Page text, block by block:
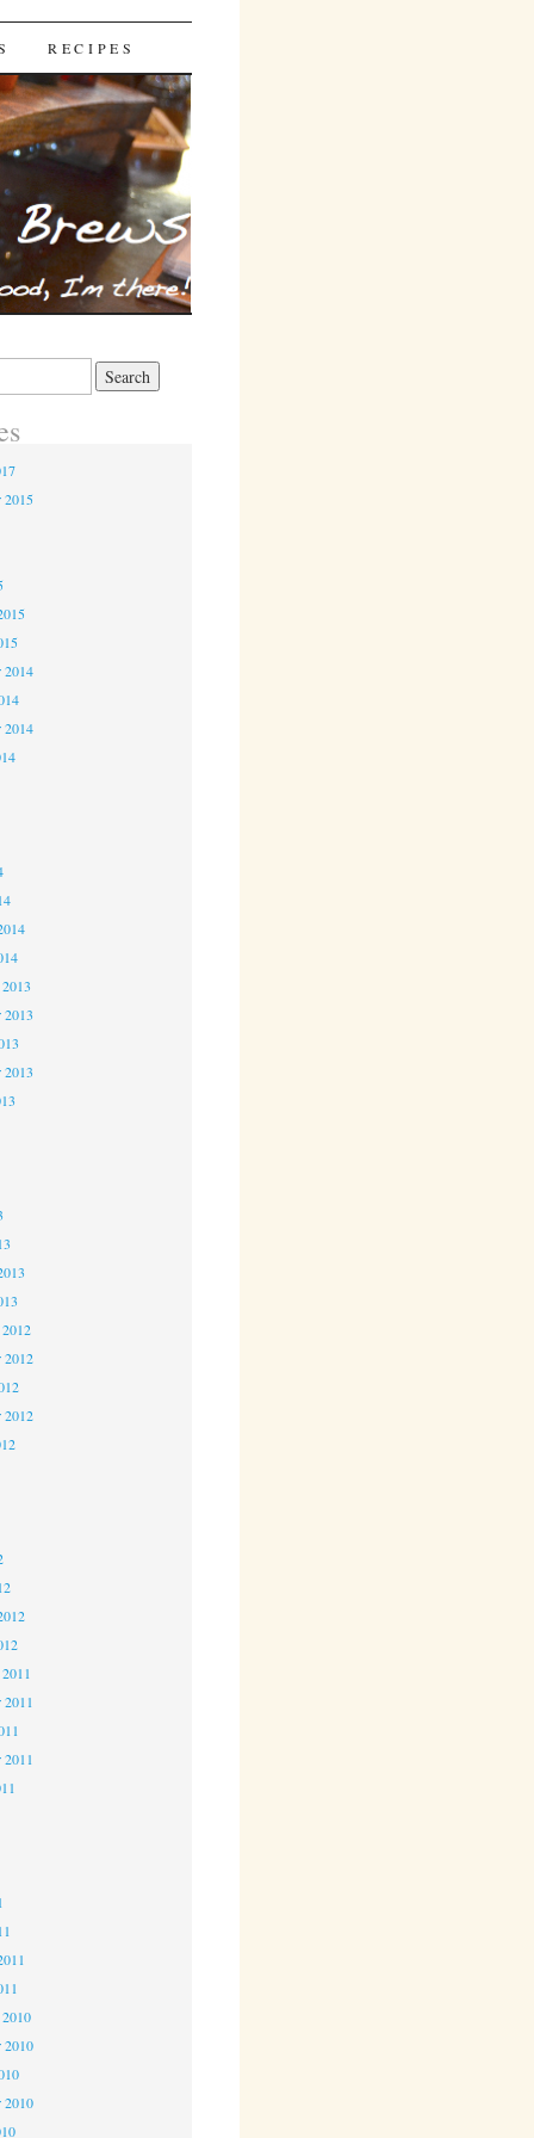
RECIPES
2015
2014
2014
2013
2013
2012
2012
2011
2011
2010
2010